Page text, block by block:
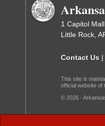
1 Capitol
Little Rock,
Contact Us |
This site is
official website of
© 2026 -